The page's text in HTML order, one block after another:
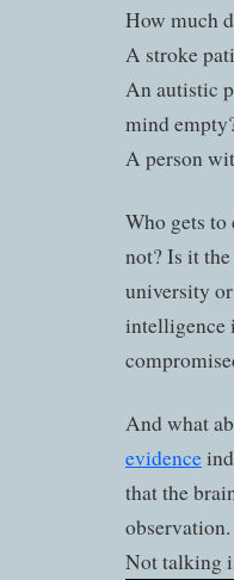
How much
A stroke
An autistic
mind
A person
Who gets
not? Is it
university
intelligence
And what
evidence
that the
observation.
Not talking